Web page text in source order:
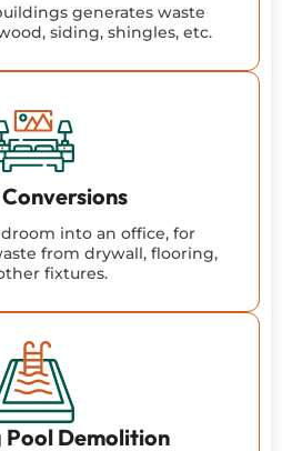
generates waste
siding, shingles, etc.
into an office, for
from drywall, flooring,
fixtures.
Pool Demolition